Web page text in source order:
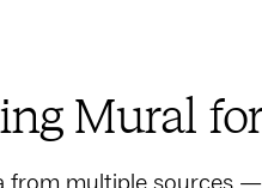
Mural